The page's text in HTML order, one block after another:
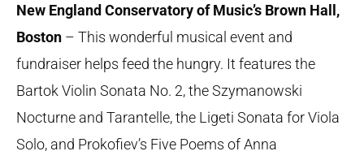
New England Conservatory of Music’s Brown Hall,
Boston – This wonderful musical event and
fundraiser helps feed the hungry. It features the
Bartok Violin Sonata No. 2, the Szymanowski
Nocturne and Tarantelle, the Ligeti Sonata for Viola
Solo, and Prokofiev’s Five Poems of Anna